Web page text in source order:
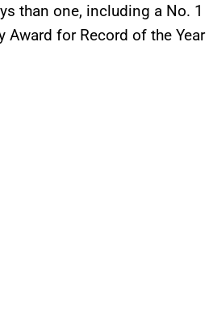
than one, including a No. 1
for Record of the Year